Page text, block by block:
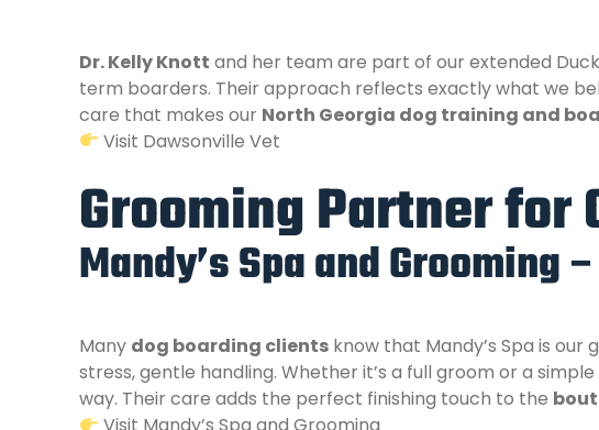
Dr. Kelly Knott and her team are part of our extended
term boarders. Their approach reflects exactly what we
care that makes our North Georgia dog training and
Visit Dawsonville Vet
Grooming Partner for
Mandy’s Spa and Grooming
Many dog boarding clients know that Mandy’s Spa is
stress, gentle handling. Whether it’s a full groom or a
way. Their care adds the perfect finishing touch to the